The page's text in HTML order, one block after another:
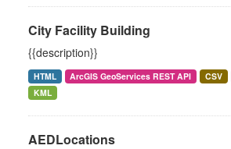
City Facility Building
{{description}}
HTML ArcGIS GeoServices REST API CSV
KML
AEDLocations